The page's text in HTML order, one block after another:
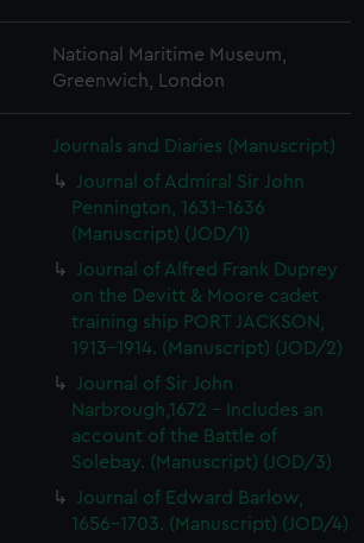
National Maritime Museum,
Greenwich, London
Journals and Diaries (Manuscript)
Journal of Admiral Sir John
Pennington, 1631-1636
(Manuscript) (JOD/1)
Journal of Alfred Frank Duprey
on the Devitt & Moore cadet
training ship PORT JACKSON,
1913-1914. (Manuscript) (JOD/2)
Journal of Sir John
Narbrough,1672 - Includes an
account of the Battle of
Solebay. (Manuscript) (JOD/3)
Journal of Edward Barlow,
1656-1703. (Manuscript) (JOD/4)